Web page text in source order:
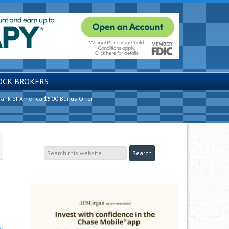
BROKERS
of America $500 Bonus Offer